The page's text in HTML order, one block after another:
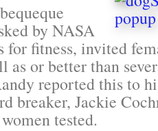
by NASA
for fitness, invited
as or better than
reported this to
breaker, Jackie
tested.